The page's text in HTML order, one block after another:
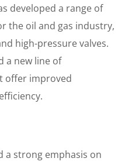
developed a range of
the oil and gas industry,
high-pressure valves.
a new line of
offer improved
a strong emphasis on